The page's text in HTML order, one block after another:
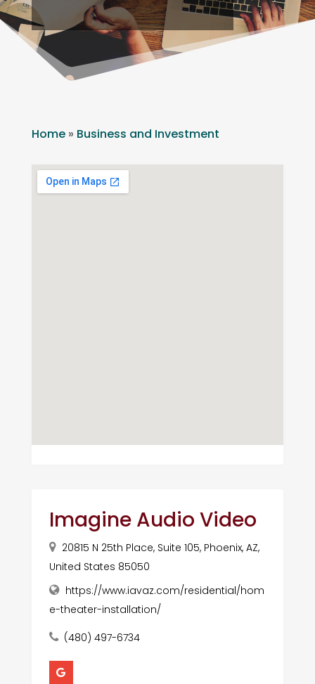
Home» Business and Investment
Imagine Audio Video
20815 N 25th Place, Suite 105, Phoenix, AZ,
United States 85050
https://www.iavaz.com/residential/hom
e-theater-installation/
(480) 497-6734